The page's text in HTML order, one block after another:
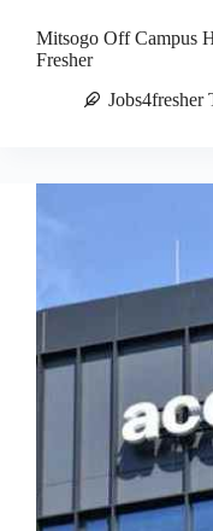
Mitsogo Off Campus
Fresher
Jobs4fresher